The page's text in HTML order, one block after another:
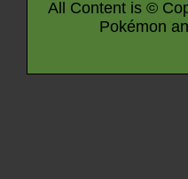
All Content is ©
Pokémon